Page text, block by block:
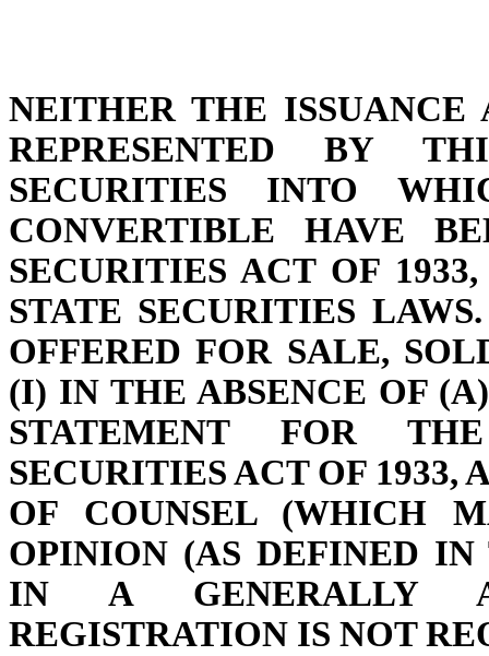
NEITHER THE ISSUANCE
REPRESENTED BY
SECURITIES INTO
CONVERTIBLE HAVE
SECURITIES ACT OF
STATE SECURITIES
OFFERED FOR SALE,
(I) IN THE ABSENCE OF
STATEMENT FOR
SECURITIES ACT OF 1933,
OF COUNSEL (WHICH
OPINION (AS DEFINED IN
IN A GENERALLY
REGISTRATION IS NOT